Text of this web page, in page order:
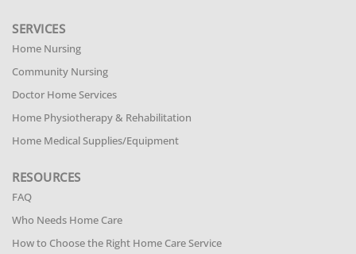
SERVICES
Home Nursing
Community Nursing
Doctor Home Services
Home Physiotherapy & Rehabilitation
Home Medical Supplies/Equipment
RESOURCES
FAQ
Who Needs Home Care
How to Choose the Right Home Care Service